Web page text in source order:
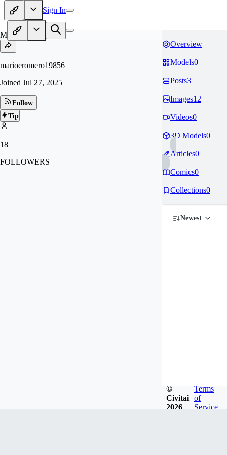
Sign In
MA
marioeromero19856
Joined Jul 27, 2025
Follow
Tip
18
FOLLOWERS
Overview
Models0
Posts3
Images12
Videos0
3D Models0
Articles0
Comics0
Collections0
Newest
©
Civitai
2026
Terms
of
Service